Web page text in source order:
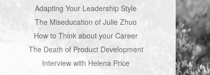
Adapting Your Leadership Style
The Miseducation of Julie Zhuo
How to Think about your Career
The Death of Product Development
Interview with Helena Price